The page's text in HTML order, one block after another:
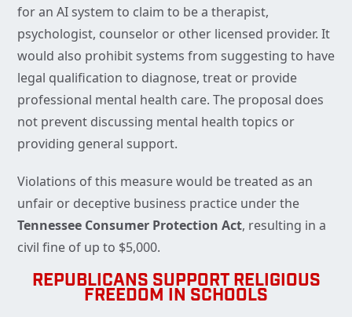
for an AI system to claim to be a therapist,
psychologist, counselor or other licensed provider. It
would also prohibit systems from suggesting to have
legal qualification to diagnose, treat or provide
professional mental health care. The proposal does
not prevent discussing mental health topics or
providing general support.
Violations of this measure would be treated as an
unfair or deceptive business practice under the
Tennessee Consumer Protection Act, resulting in a
civil fine of up to $5,000.
REPUBLICANS SUPPORT RELIGIOUS
FREEDOM IN SCHOOLS